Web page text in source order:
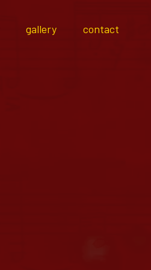
gallery contact